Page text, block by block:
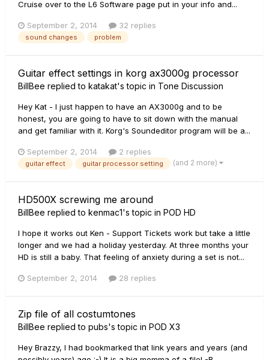
Cruise over to the L6 Software page put in your info and...
September 2, 2014 32 replies
sound changes problem
Guitar effect settings in korg ax3000g processor
BillBee replied to katakat's topic in Tone Discussion
Hey Kat - I just happen to have an AX3000g and to be
honest, you are going to have to sit down with the manual
and get familiar with it. Korg's Soundeditor program will be a...
September 2, 2014 2 replies
guitar effect guitar processor setting (and 2 more)
HD500X screwing me around
BillBee replied to kenmac1's topic in POD HD
I hope it works out Ken - Support Tickets work but take a little
longer and we had a holiday yesterday. At three months your
HD is still a baby. That feeling of anxiety during a set is not...
September 2, 2014 28 replies
Zip file of all costumtones
BillBee replied to pubs's topic in POD X3
Hey Brazzy, I had bookmarked that link years and years (and